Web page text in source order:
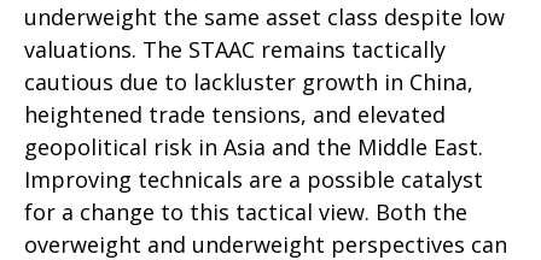
underweight the same asset class despite low
valuations. The STAAC remains tactically
cautious due to lackluster growth in China,
heightened trade tensions, and elevated
geopolitical risk in Asia and the Middle East.
Improving technicals are a possible catalyst
for a change to this tactical view. Both the
overweight and underweight perspectives can